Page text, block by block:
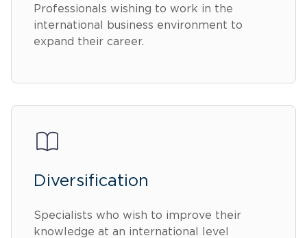
Professionals wishing to work in the
international business environment to
expand their career.
Diversification
Specialists who wish to improve their
knowledge at an international level